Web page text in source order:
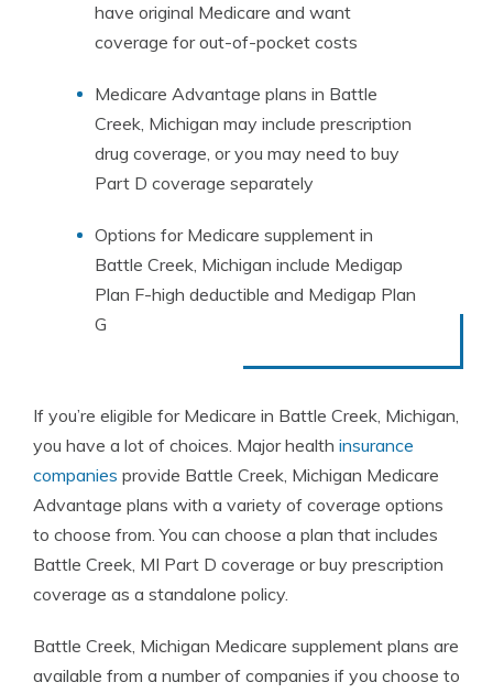
have original Medicare and want
coverage for out-of-pocket costs
Medicare Advantage plans in Battle
Creek, Michigan may include prescription
drug coverage, or you may need to buy
Part D coverage separately
Options for Medicare supplement in
Battle Creek, Michigan include Medigap
Plan F-high deductible and Medigap Plan
G
If you’re eligible for Medicare in Battle Creek, Michigan,
you have a lot of choices. Major health insurance
companies provide Battle Creek, Michigan Medicare
Advantage plans with a variety of coverage options
to choose from. You can choose a plan that includes
Battle Creek, MI Part D coverage or buy prescription
coverage as a standalone policy.
Battle Creek, Michigan Medicare supplement plans are
available from a number of companies if you choose to